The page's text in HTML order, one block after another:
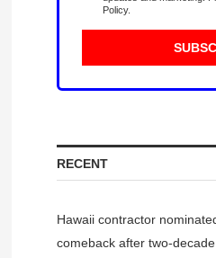
Policy.
RECENT
Hawaii contractor
comeback after two-